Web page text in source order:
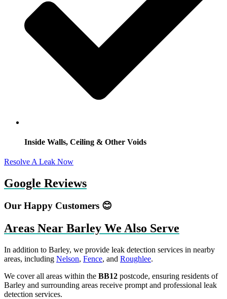
Inside Walls, Ceiling & Other Voids
Resolve A Leak Now
Google Reviews
Our Happy Customers 😊
Areas Near Barley We Also Serve
In addition to Barley, we provide leak detection services in nearby
areas, including Nelson, Fence, and Roughlee.
We cover all areas within the BB12 postcode, ensuring residents of
Barley and surrounding areas receive prompt and professional leak
detection services.